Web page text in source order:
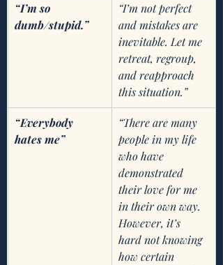
“I’m so
dumb/stupid.”
“I’m not perfect
and mistakes are
inevitable. Let me
retreat, regroup,
and reapproach
this situation.”
“Everybody
hates me”
“There are many
people in my life
who have
demonstrated
their love for me
in their own way.
However, it’s
hard not knowing
how certain